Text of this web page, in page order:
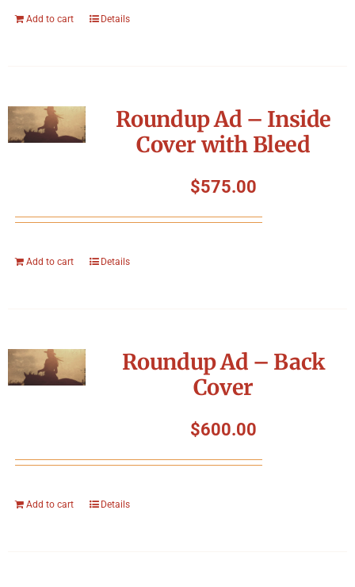
Add to cart Details
Roundup Ad – Inside
Cover with Bleed
$575.00
Add to cart Details
Roundup Ad – Back
Cover
$600.00
Add to cart Details